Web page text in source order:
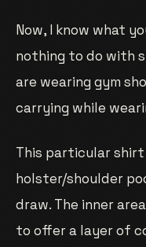
Now, I know what
nothing to do with
are wearing gym
carrying while
This particular
holster/shoulder
draw. The inner
to offer a layer of